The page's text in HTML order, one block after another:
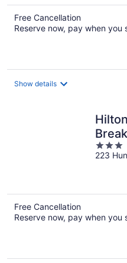
Free Cancellation
Reserve now, pay when you
Show details
3
out
223
Free Cancellation
Reserve now, pay when you